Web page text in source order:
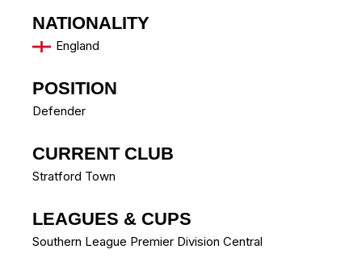
NATIONALITY
England
POSITION
Defender
CURRENT CLUB
Stratford Town
LEAGUES & CUPS
Southern League Premier Division Central